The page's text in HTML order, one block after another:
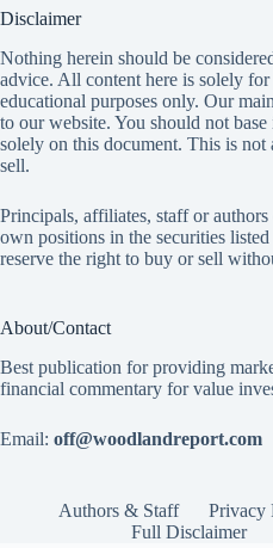
Disclaimer
Nothing herein should be
advice. All content here is solely
educational purposes only. Our
to our website. You should not
solely on this document. This is
sell.
Principals, affiliates, staff or
own positions in the securities
reserve the right to buy or sell
About/Contact
Best publication for providing
financial commentary for value
Email: off@woodlandreport.com
Authors & Staff Privacy
Full Disclaimer